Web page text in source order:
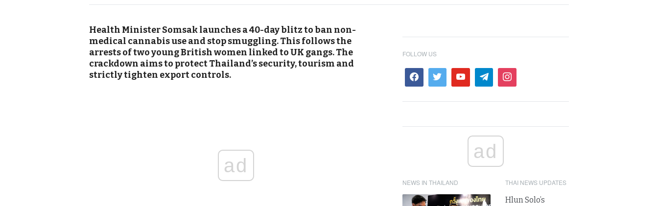
Health Minister Somsak launches a 40-day blitz to ban non-
medical cannabis use and stop smuggling. This follows the
arrests of two young British women linked to UK gangs. The
crackdown aims to protect Thailand’s security, tourism and
strictly tighten export controls.
ad
FOLLOW US
ad
NEWS IN THAILAND THAI NEWS UPDATES
Hlun Solo’s